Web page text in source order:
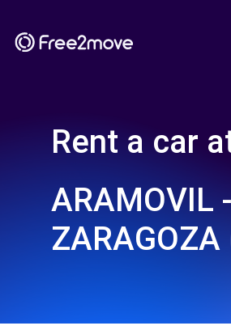
Rent a car
ARAMOVIL -
ZARAGOZA